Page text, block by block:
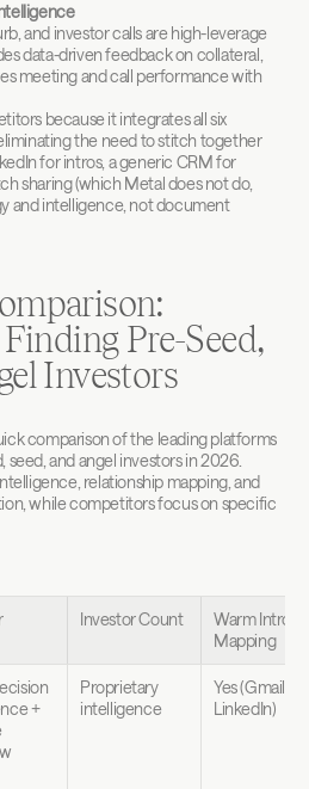
and investor calls are high-leverage
data-driven feedback on collateral,
meeting and call performance with
because it integrates all six
the need to stitch together
for intros, a generic CRM for
sharing (which Metal does not do,
and intelligence, not document
Pre-Seed,
Investors
comparison of the leading platforms
and angel investors in 2026.
relationship mapping, and
while competitors focus on specific
Investor Count
Warm Intro
Mapping
+
Proprietary
intelligence
Yes (Gmail,
LinkedIn)